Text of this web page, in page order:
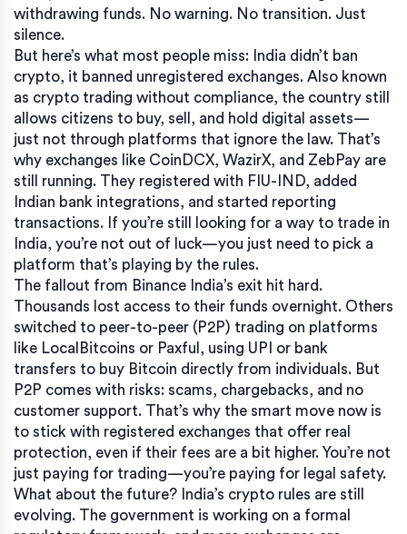
withdrawing funds. No warning. No transition. Just
silence.
But here’s what most people miss: India didn’t ban
crypto, it banned unregistered exchanges. Also known
as crypto trading without compliance, the country still
allows citizens to buy, sell, and hold digital assets—
just not through platforms that ignore the law. That’s
why exchanges like CoinDCX, WazirX, and ZebPay are
still running. They registered with FIU-IND, added
Indian bank integrations, and started reporting
transactions. If you’re still looking for a way to trade in
India, you’re not out of luck—you just need to pick a
platform that’s playing by the rules.
The fallout from Binance India’s exit hit hard.
Thousands lost access to their funds overnight. Others
switched to peer-to-peer (P2P) trading on platforms
like LocalBitcoins or Paxful, using UPI or bank
transfers to buy Bitcoin directly from individuals. But
P2P comes with risks: scams, chargebacks, and no
customer support. That’s why the smart move now is
to stick with registered exchanges that offer real
protection, even if their fees are a bit higher. You’re not
just paying for trading—you’re paying for legal safety.
What about the future? India’s crypto rules are still
evolving. The government is working on a formal